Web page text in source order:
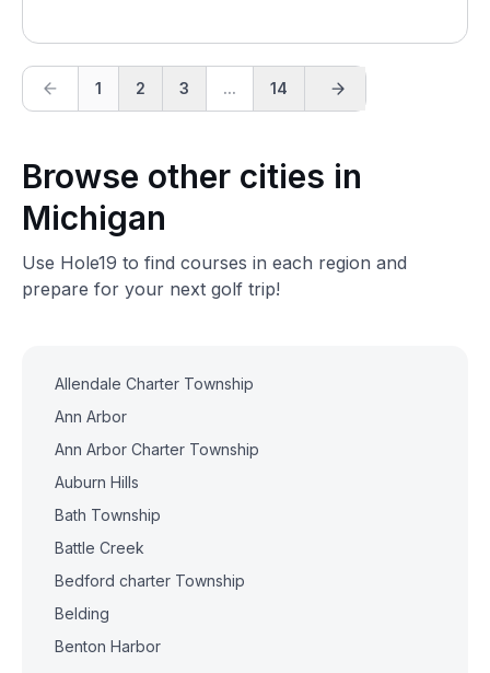
1 2 3 ... 14
Browse other cities in
Michigan
Use Hole19 to find courses in each region and
prepare for your next golf trip!
Allendale Charter Township
Ann Arbor
Ann Arbor Charter Township
Auburn Hills
Bath Township
Battle Creek
Bedford charter Township
Belding
Benton Harbor